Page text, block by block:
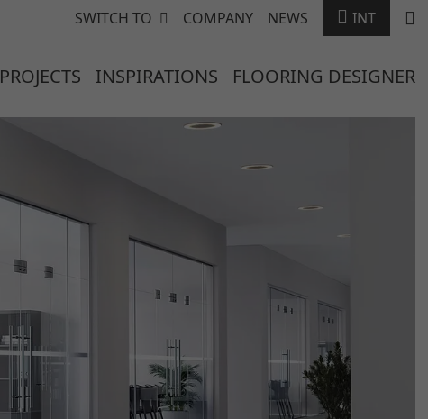
SWITCH TO COMPANY NEWS INT
PROJECTS INSPIRATIONS FLOORING DESIGNER